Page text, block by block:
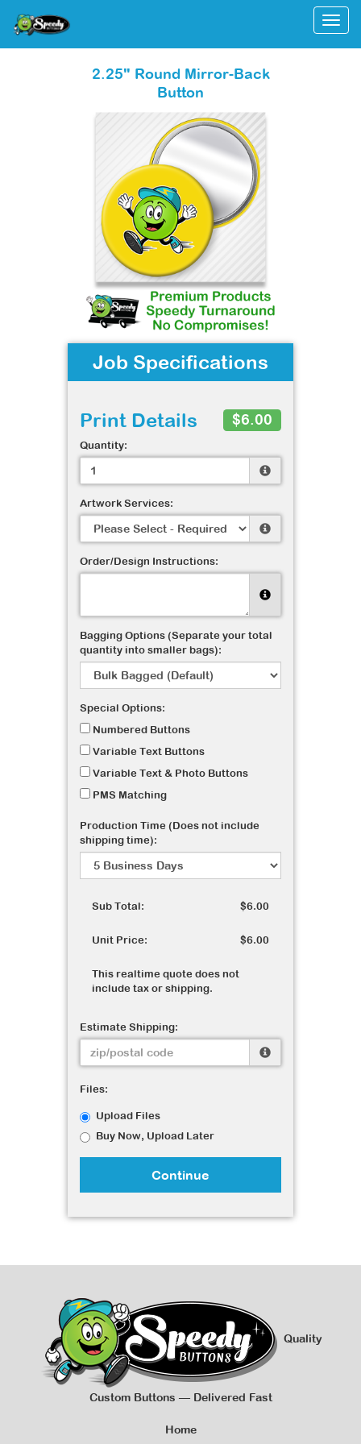
2.25" Round Mirror-Back
Button
Job Specifications
Print Details $6.00
Quantity:
Artwork Services:
Order/Design Instructions:
Bagging Options (Separate your total
quantity into smaller bags):
Special Options:
Numbered Buttons
Variable Text Buttons
Variable Text & Photo Buttons
PMS Matching
Production Time (Does not include
shipping time):
Sub Total: $6.00
Unit Price: $6.00
This realtime quote does not
include tax or shipping.
Estimate Shipping:
Files:
Upload Files
Buy Now, Upload Later
Continue
Quality
Custom Buttons — Delivered Fast
Home